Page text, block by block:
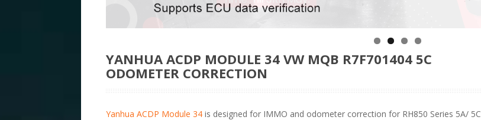
YANHUA ACDP MODULE 34 VW MQB R7F701404 5C
ODOMETER CORRECTION
Yanhua ACDP Module 34is designed for IMMO and odometer correction for RH850 Series 5A/ 5C